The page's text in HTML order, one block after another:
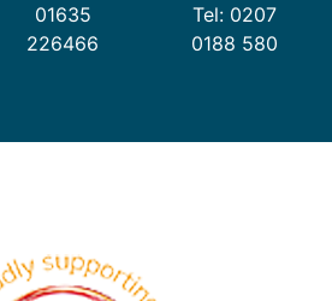
01635
226466
Tel: 0207
0188 580